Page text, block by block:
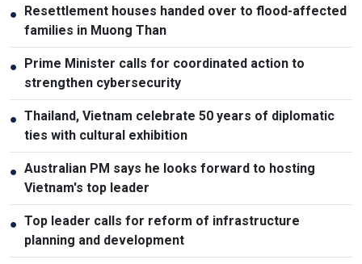
● Resettlement houses handed over to flood-affected
families in Muong Than
● Prime Minister calls for coordinated action to
strengthen cybersecurity
● Thailand, Vietnam celebrate 50 years of diplomatic
ties with cultural exhibition
● Australian PM says he looks forward to hosting
Vietnam's top leader
● Top leader calls for reform of infrastructure
planning and development